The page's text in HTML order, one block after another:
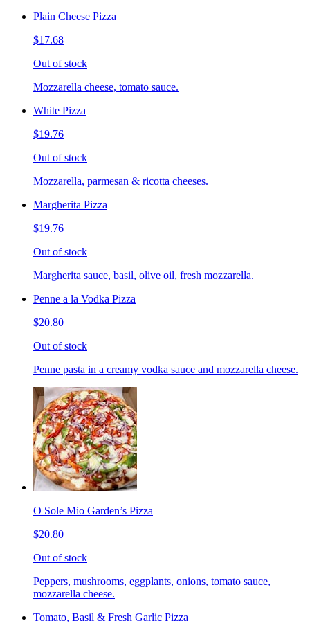
Plain Cheese Pizza
$17.68
Out of stock
Mozzarella cheese, tomato sauce.
White Pizza
$19.76
Out of stock
Mozzarella, parmesan & ricotta cheeses.
Margherita Pizza
$19.76
Out of stock
Margherita sauce, basil, olive oil, fresh mozzarella.
Penne a la Vodka Pizza
$20.80
Out of stock
Penne pasta in a creamy vodka sauce and mozzarella cheese.
O Sole Mio Garden’s Pizza
$20.80
Out of stock
Peppers, mushrooms, eggplants, onions, tomato sauce,
mozzarella cheese.
Tomato, Basil & Fresh Garlic Pizza